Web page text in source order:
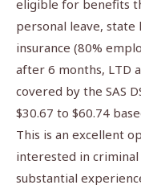
eligible for benefits
personal leave,
insurance (80%
after 6 months, LTD
covered by the SAS
$30.67 to $60.74
This is an excellent
interested in
substantial